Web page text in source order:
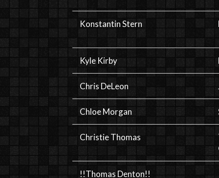
Konstantin Stern
Kyle Kirby
Chris DeLeon
Chloe Morgan
Christie Thomas
!!Thomas Denton!!